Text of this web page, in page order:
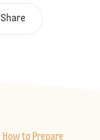
Share
How to Prepare